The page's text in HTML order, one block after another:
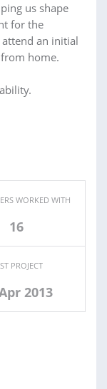
us shape
for the
an initial
home.
WORKED WITH
16
PROJECT
2013